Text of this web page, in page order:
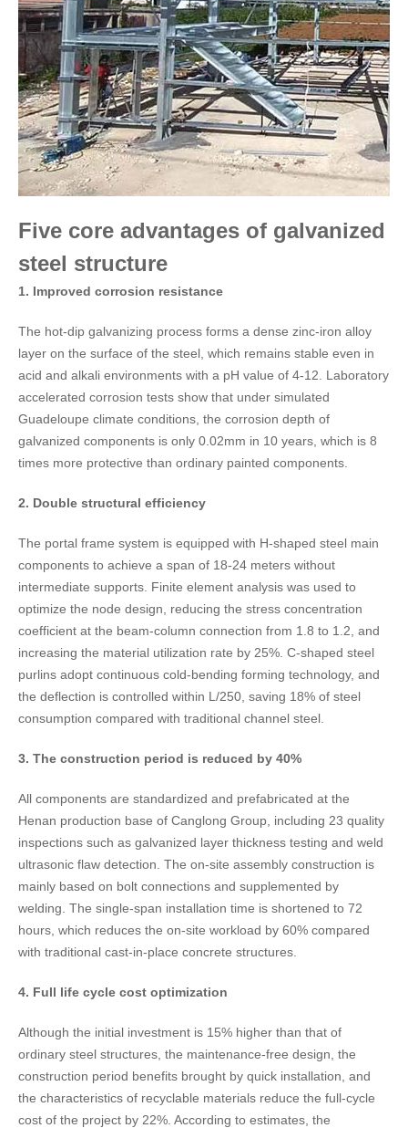
Five core advantages of galvanized
steel structure
1. Improved corrosion resistance​
The hot-dip galvanizing process forms a dense zinc-iron alloy
layer on the surface of the steel, which remains stable even in
acid and alkali environments with a pH value of 4-12. Laboratory
accelerated corrosion tests show that under simulated
Guadeloupe climate conditions, the corrosion depth of
galvanized components is only 0.02mm in 10 years, which is 8
times more protective than ordinary painted components.
2. Double structural efficiency​
The portal frame system is equipped with H-shaped steel main
components to achieve a span of 18-24 meters without
intermediate supports. Finite element analysis was used to
optimize the node design, reducing the stress concentration
coefficient at the beam-column connection from 1.8 to 1.2, and
increasing the material utilization rate by 25%. C-shaped steel
purlins adopt continuous cold-bending forming technology, and
the deflection is controlled within L/250, saving 18% of steel
consumption compared with traditional channel steel.
3. The construction period is reduced by 40%​
All components are standardized and prefabricated at the
Henan production base of Canglong Group, including 23 quality
inspections such as galvanized layer thickness testing and weld
ultrasonic flaw detection. The on-site assembly construction is
mainly based on bolt connections and supplemented by
welding. The single-span installation time is shortened to 72
hours, which reduces the on-site workload by 60% compared
with traditional cast-in-place concrete structures.
4. Full life cycle cost optimization​
Although the initial investment is 15% higher than that of
ordinary steel structures, the maintenance-free design, the
construction period benefits brought by quick installation, and
the characteristics of recyclable materials reduce the full-cycle
cost of the project by 22%. According to estimates, the